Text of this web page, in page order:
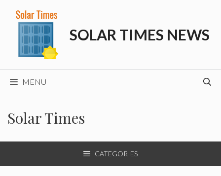
content
SOLAR TIMES NEWS
MENU
Solar Times
CATEGORIES